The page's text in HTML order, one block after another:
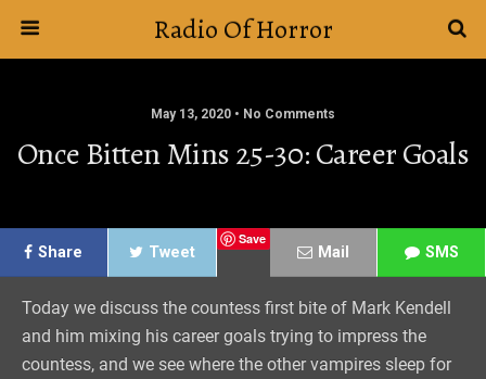
Radio Of Horror
May 13, 2020 • No Comments
Once Bitten Mins 25-30: Career Goals
Share Tweet
Save
Mail SMS
Today we discuss the countess first bite of Mark Kendell
and him mixing his career goals trying to impress the
countess, and we see where the other vampires sleep for